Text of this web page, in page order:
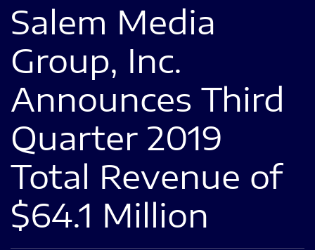
Salem Media
Group, Inc.
Announces Third
Quarter 2019
Total Revenue of
$64.1 Million